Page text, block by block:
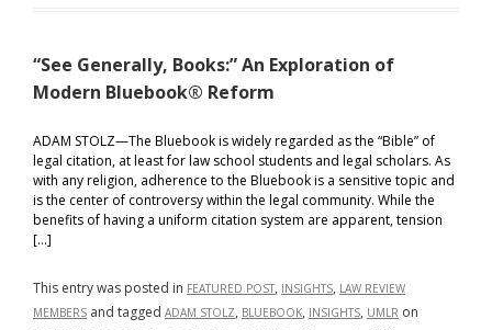
Legal
Citation
“See Generally, Books:” An Exploration of
Modern Bluebook® Reform
ADAM STOLZ—The Bluebook is widely regarded as the “Bible” of
legal citation, at least for law school students and legal scholars. As
with any religion, adherence to the Bluebook is a sensitive topic and
is the center of controversy within the legal community. While the
benefits of having a uniform citation system are apparent, tension
[…]
This entry was posted in FEATURED POST, INSIGHTS, LAW REVIEW
MEMBERS and tagged ADAM STOLZ, BLUEBOOK, INSIGHTS, UMLR on